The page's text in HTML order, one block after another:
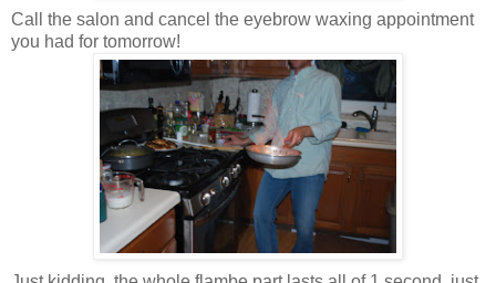
Call the salon and cancel the eyebrow waxing appointment
you had for tomorrow!